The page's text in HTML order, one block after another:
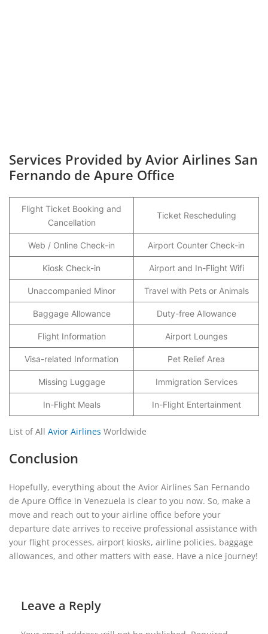
Services Provided by Avior Airlines San
Fernando de Apure Office
Flight Ticket Booking and
Cancellation
Ticket Rescheduling
Web / Online Check-in Airport Counter Check-in
Kiosk Check-in Airport and In-Flight Wifi
Unaccompanied Minor Travel with Pets or Animals
Baggage Allowance Duty-free Allowance
Flight Information Airport Lounges
Visa-related Information Pet Relief Area
Missing Luggage Immigration Services
In-Flight Meals In-Flight Entertainment
List of All Avior Airlines Worldwide
Conclusion
Hopefully, everything about the Avior Airlines San Fernando
de Apure Office in Venezuela is clear to you now. So, make a
move and reach out to your airline office before your
departure date arrives to receive professional assistance with
your flight processes, airport kiosks, airline policies, baggage
allowances, and other matters with ease. Have a nice journey!
Leave a Reply